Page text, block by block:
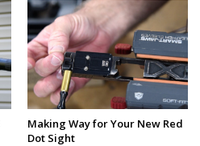
Making Way for Your New Red
Dot Sight